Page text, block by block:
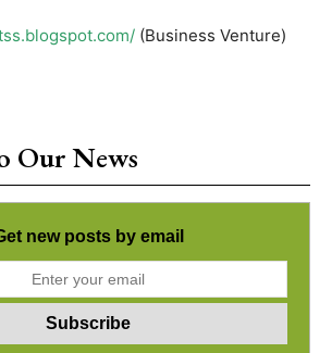
(Business Venture)
Our News
new posts by email